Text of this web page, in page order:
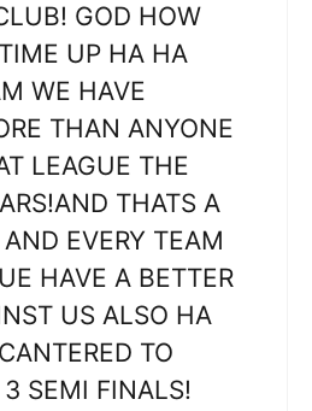
GOD HOW
UP HA HA
WE HAVE
THAN ANYONE
LEAGUE THE
THATS A
EVERY TEAM
HAVE A BETTER
US ALSO HA
TO
SEMI FINALS!